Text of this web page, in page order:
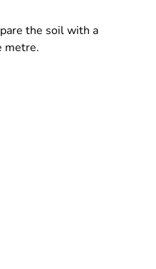
the soil with a
metre.